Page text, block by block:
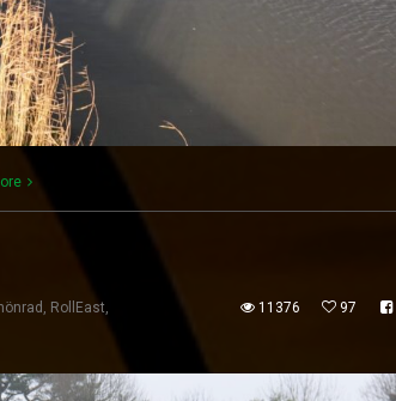
, RollEast,
11376 97